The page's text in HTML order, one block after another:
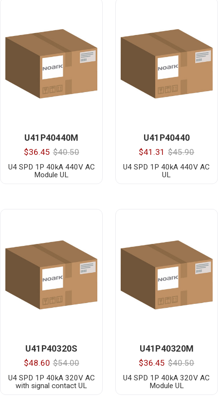
U41P40440M
$36.45 $40.50
U4 SPD 1P 40kA 440V AC
Module UL
U41P40440
$41.31 $45.90
U4 SPD 1P 40kA 440V AC
UL
U41P40320S
$48.60 $54.00
U4 SPD 1P 40kA 320V AC
with signal contact UL
U41P40320M
$36.45 $40.50
U4 SPD 1P 40kA 320V AC
Module UL